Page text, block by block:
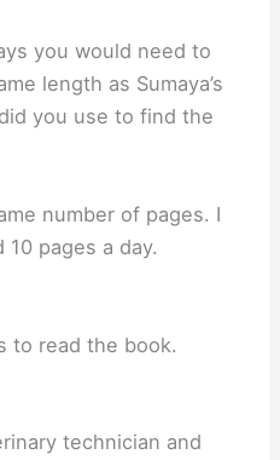
you would need to
length as Sumaya’s
you use to find the
number of pages. I
pages a day.
to read the book.
technician and